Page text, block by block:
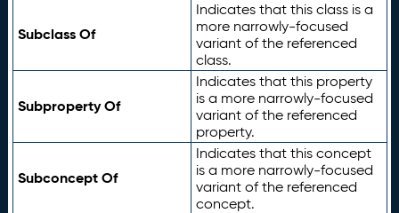
Subclass Of
Indicates that this class is a
more narrowly-focused
variant of the referenced
class.
Subproperty Of
Indicates that this property
is a more narrowly-focused
variant of the referenced
property.
Subconcept Of
Indicates that this concept
is a more narrowly-focused
variant of the referenced
concept.